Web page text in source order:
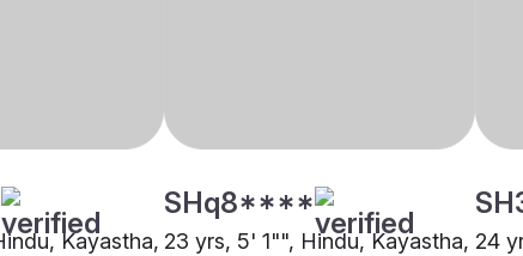
Kayastha,
SHq8****
23 yrs, 5' 1"", Hindu, Kayastha, 24